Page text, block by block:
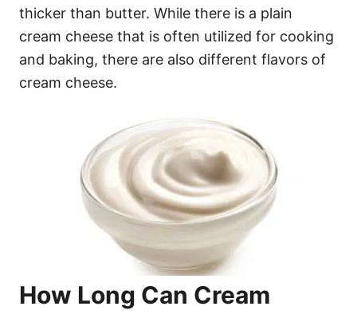
thicker than butter. While there is a plain
cream cheese that is often utilized for cooking
and baking, there are also different flavors of
cream cheese.
How Long Can Cream